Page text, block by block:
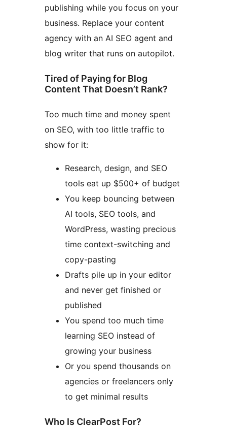
publishing while you focus on your
business. Replace your content
agency with an AI SEO agent and
blog writer that runs on autopilot.
Tired of Paying for Blog
Content That Doesn’t Rank?
Too much time and money spent
on SEO, with too little traffic to
show for it:
Research, design, and SEO
tools eat up $500+ of budget
You keep bouncing between
AI tools, SEO tools, and
WordPress, wasting precious
time context-switching and
copy-pasting
Drafts pile up in your editor
and never get finished or
published
You spend too much time
learning SEO instead of
growing your business
Or you spend thousands on
agencies or freelancers only
to get minimal results
Who Is ClearPost For?